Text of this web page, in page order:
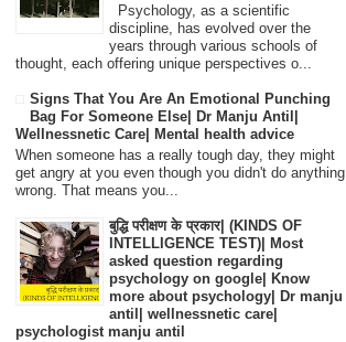
Psychology, as a scientific
discipline, has evolved over the
years through various schools of
thought, each offering unique perspectives o...
Signs That You Are An Emotional Punching
Bag For Someone Else| Dr Manju Antil|
Wellnessnetic Care| Mental health advice
When someone has a really tough day, they might
get angry at you even though you didn't do anything
wrong. That means you...
बुद्धि परीक्षण के प्रकार| (KINDS OF
INTELLIGENCE TEST)| Most
asked question regarding
psychology on google| Know
more about psychology| Dr manju
antil| wellnessnetic care|
psychologist manju antil